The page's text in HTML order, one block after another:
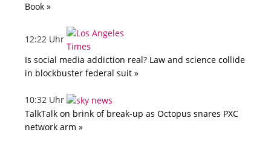
Book »
12:22 Uhr
Is social media addiction real? Law and science collide
in blockbuster federal suit »
10:32 Uhr
TalkTalk on brink of break-up as Octopus snares PXC
network arm »